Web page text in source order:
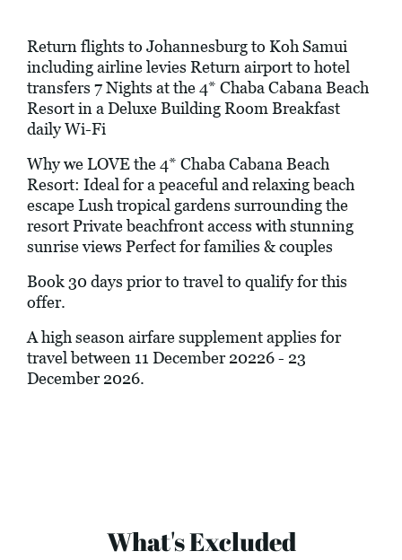
Return flights to Johannesburg to Koh Samui
including airline levies Return airport to hotel
transfers 7 Nights at the 4* Chaba Cabana Beach
Resort in a Deluxe Building Room Breakfast
daily Wi-Fi
Why we LOVE the 4* Chaba Cabana Beach
Resort: Ideal for a peaceful and relaxing beach
escape Lush tropical gardens surrounding the
resort Private beachfront access with stunning
sunrise views Perfect for families & couples
Book 30 days prior to travel to qualify for this
offer.
A high season airfare supplement applies for
travel between 11 December 20226 - 23
December 2026.
What's Excluded